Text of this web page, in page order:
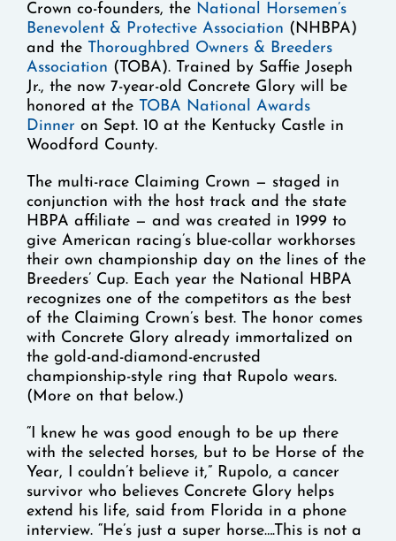
Crown co-founders, the National Horsemen’s
Benevolent & Protective Association (NHBPA)
and the Thoroughbred Owners & Breeders
Association (TOBA). Trained by Saffie Joseph
Jr., the now 7-year-old Concrete Glory will be
honored at the TOBA National Awards
Dinner on Sept. 10 at the Kentucky Castle in
Woodford County.
The multi-race Claiming Crown — staged in
conjunction with the host track and the state
HBPA affiliate — and was created in 1999 to
give American racing’s blue-collar workhorses
their own championship day on the lines of the
Breeders’ Cup. Each year the National HBPA
recognizes one of the competitors as the best
of the Claiming Crown’s best. The honor comes
with Concrete Glory already immortalized on
the gold-and-diamond-encrusted
championship-style ring that Rupolo wears.
(More on that below.)
“I knew he was good enough to be up there
with the selected horses, but to be Horse of the
Year, I couldn’t believe it,” Rupolo, a cancer
survivor who believes Concrete Glory helps
extend his life, said from Florida in a phone
interview. “He’s just a super horse….This is not a